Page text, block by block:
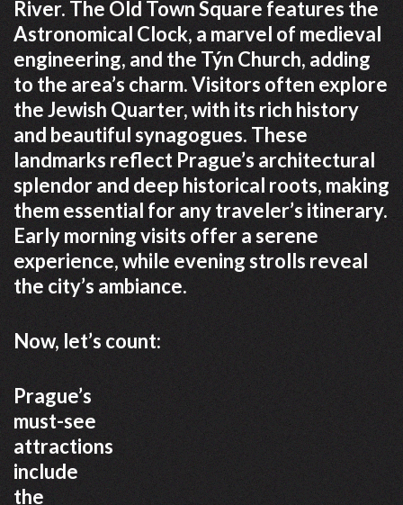
River. The Old Town Square features the
Astronomical Clock, a marvel of medieval
engineering, and the Týn Church, adding
to the area’s charm. Visitors often explore
the Jewish Quarter, with its rich history
and beautiful synagogues. These
landmarks reflect Prague’s architectural
splendor and deep historical roots, making
them essential for any traveler’s itinerary.
Early morning visits offer a serene
experience, while evening strolls reveal
the city’s ambiance.
Now, let’s count:
Prague’s
must-see
attractions
include
the